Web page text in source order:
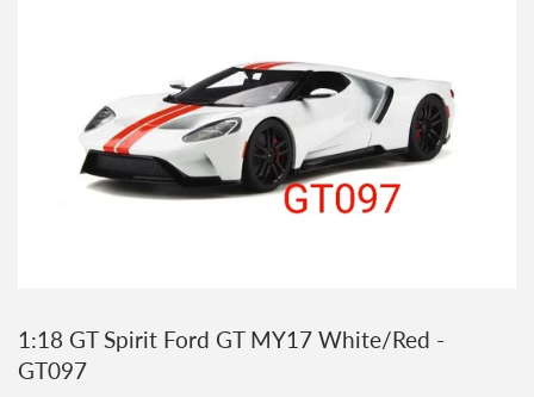
1:18 GT Spirit Ford GT MY17 White/Red -
GT097